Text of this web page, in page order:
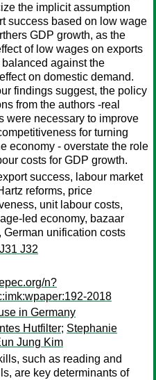
the implicit assumption
success based on low wage
GDP growth, as the
of low wages on exports
balanced against the
on domestic demand.
findings suggest, the policy
from the authors -real
were necessary to improve
for turning
economy - overstate the role
costs for GDP growth.
success, labour market
reforms, price
unit labour costs,
led economy, bazaar
German unification costs
J32
n?
2018
in Germany
Hutfilter; Stephanie
Jung Kim
such as reading and
are key determinants of